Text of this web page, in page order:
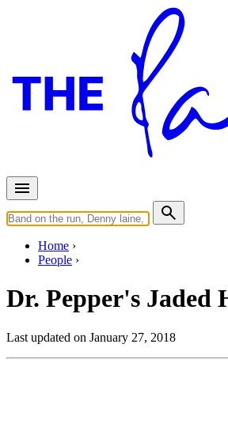
Home
People
Dr. Pepper's Jaded
Last updated on January 27, 2018